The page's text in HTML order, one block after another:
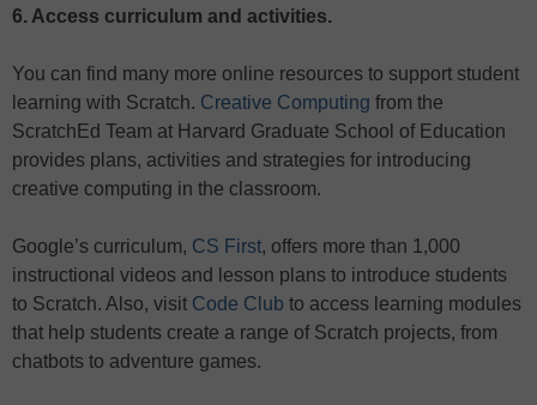
6. Access curriculum and activities.
You can find many more online resources to support student
learning with Scratch. Creative Computing from the
ScratchEd Team at Harvard Graduate School of Education
provides plans, activities and strategies for introducing
creative computing in the classroom.
Google’s curriculum, CS First, offers more than 1,000
instructional videos and lesson plans to introduce students
to Scratch. Also, visit Code Club to access learning modules
that help students create a range of Scratch projects, from
chatbots to adventure games.